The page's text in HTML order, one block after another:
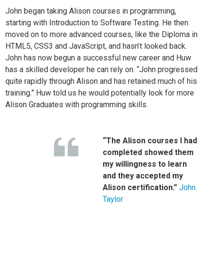
John began taking Alison courses in programming,
starting with Introduction to Software Testing. He then
moved on to more advanced courses, like the Diploma in
HTML5, CSS3 and JavaScript, and hasn’t looked back.
John has now begun a successful new career and Huw
has a skilled developer he can rely on. “John progressed
quite rapidly through Alison and has retained much of his
training.” Huw told us he would potentially look for more
Alison Graduates withprogramming skills.
“The Alison courses I had
completed showed them
my willingness to learn
and they accepted my
Alison certification.”John
Taylor